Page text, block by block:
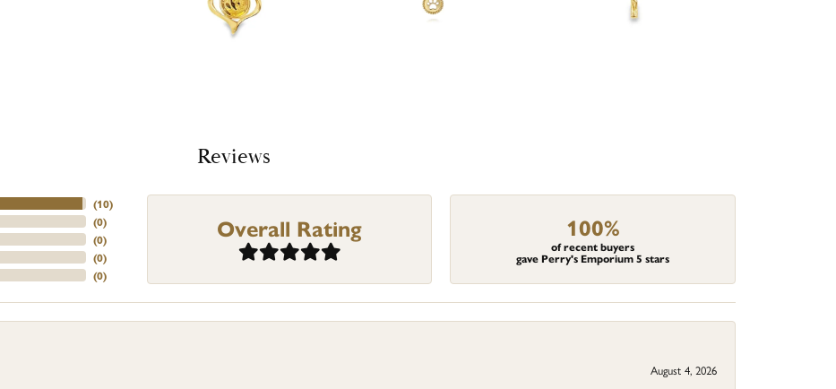
Reviews
(10)
(0)
(0)
(0)
(0)
Overall Rating 100%
of recent buyers
gave Perry's Emporium 5 stars
August 4, 2026